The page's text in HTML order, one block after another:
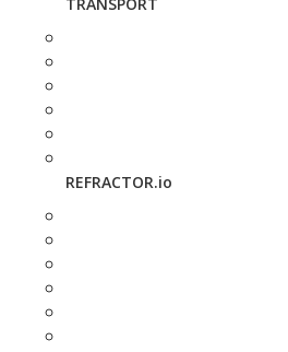
REFRACTOR.io